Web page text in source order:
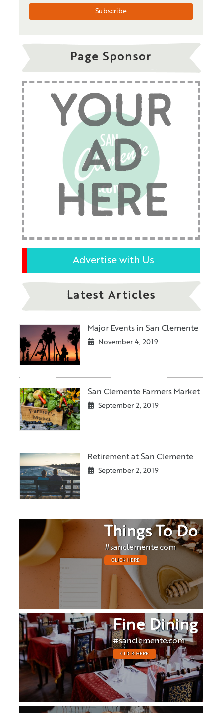
Page Sponsor
YOUR
AD
HERE
Advertise with Us
Latest Articles
Major Events in San Clemente
November 4, 2019
San Clemente Farmers Market
September 2, 2019
Retirement at San Clemente
September 2, 2019
Things To Do
#sanclemente.com
CLICK HERE
Fine Dining
#sanclemente.com
CLICK HERE